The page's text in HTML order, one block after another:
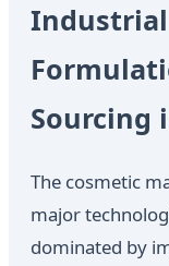
Industrial
Sourcing
The cosmetic
major
dominated by